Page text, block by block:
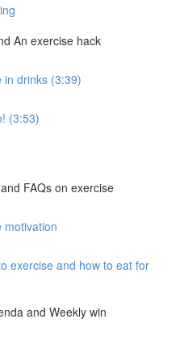
An exercise hack
in drinks (3:39)
(3:53)
FAQs on exercise
motivation
exercise and how to eat for
and Weekly win